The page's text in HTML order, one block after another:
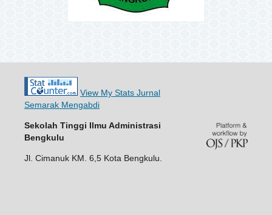
View My Stats Jurnal
Semarak Mengabdi
Sekolah Tinggi Ilmu Administrasi
Bengkulu
Jl. Cimanuk KM. 6,5 Kota Bengkulu.